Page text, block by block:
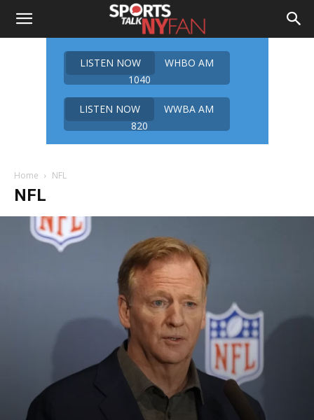
LISTEN NOW
WHBO AM
1040
LISTEN NOW
WWBA AM
820
Home NFL
NFL